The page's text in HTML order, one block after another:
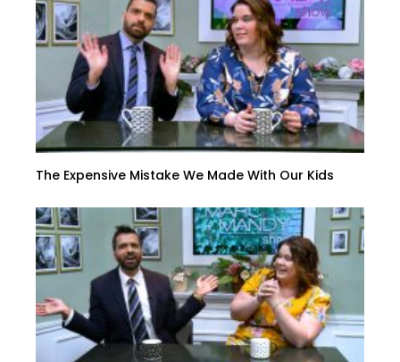
The Expensive Mistake We Made With Our Kids